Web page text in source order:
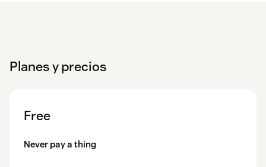
Planes y precios
Free
Never pay a thing